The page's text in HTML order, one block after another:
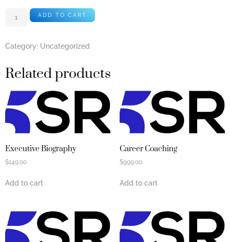
ADD TO CART
Category: Uncategorized
Related products
Executive Biography
$149.00
Add to cart
Career Coaching
$999.00
Add to cart